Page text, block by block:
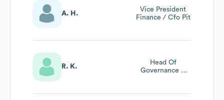
A. H.
Vice President
Finance / Cfo Pit
R. K.
Head Of
Governance &
Compliance